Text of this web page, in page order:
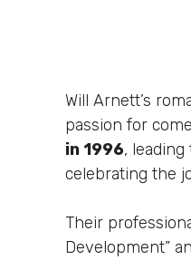
Will Arnett’s
passion for
in 1996,
celebrating the
Their
Development”